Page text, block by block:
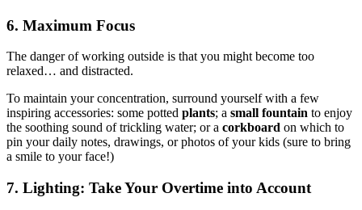
6. Maximum Focus
The danger of working outside is that you might become too
relaxed… and distracted.
To maintain your concentration, surround yourself with a few
inspiring accessories: some potted plants; a small fountain to enjoy
the soothing sound of trickling water; or a corkboard on which to
pin your daily notes, drawings, or photos of your kids (sure to bring
a smile to your face!)
7. Lighting: Take Your Overtime into Account